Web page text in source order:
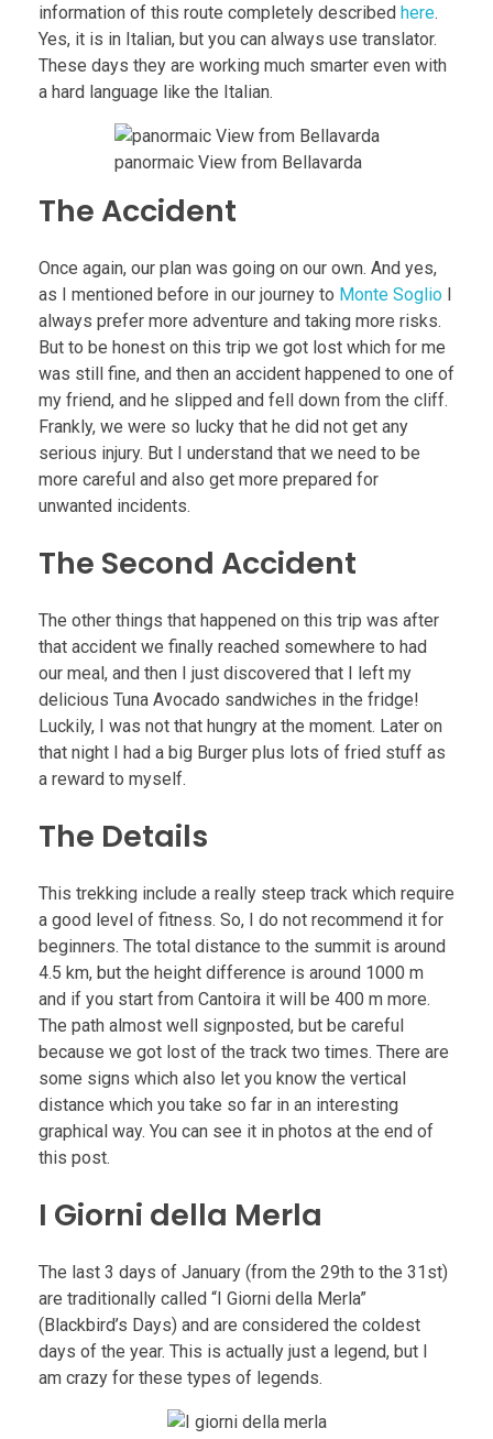
information of this route completely described here.
Yes, it is in Italian, but you can always use translator.
These days they are working much smarter even with
a hard language like the Italian.
panormaic View from Bellavarda
The Accident
Once again, our plan was going on our own. And yes,
as I mentioned before in our journey to Monte Soglio I
always prefer more adventure and taking more risks.
But to be honest on this trip we got lost which for me
was still fine, and then an accident happened to one of
my friend, and he slipped and fell down from the cliff.
Frankly, we were so lucky that he did not get any
serious injury. But I understand that we need to be
more careful and also get more prepared for
unwanted incidents.
The Second Accident
The other things that happened on this trip was after
that accident we finally reached somewhere to had
our meal, and then I just discovered that I left my
delicious Tuna Avocado sandwiches in the fridge!
Luckily, I was not that hungry at the moment. Later on
that night I had a big Burger plus lots of fried stuff as
a reward to myself.
The Details
This trekking include a really steep track which require
a good level of fitness. So, I do not recommend it for
beginners. The total distance to the summit is around
4.5 km, but the height difference is around 1000 m
and if you start from Cantoira it will be 400 m more.
The path almost well signposted, but be careful
because we got lost of the track two times. There are
some signs which also let you know the vertical
distance which you take so far in an interesting
graphical way. You can see it in photos at the end of
this post.
I Giorni della Merla
The last 3 days of January (from the 29th to the 31st)
are traditionally called “I Giorni della Merla”
(Blackbird’s Days) and are considered the coldest
days of the year. This is actually just a legend, but I
am crazy for these types of legends.